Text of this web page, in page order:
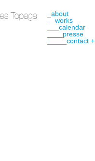
_about
__works
___calendar
____presse
_____contact +